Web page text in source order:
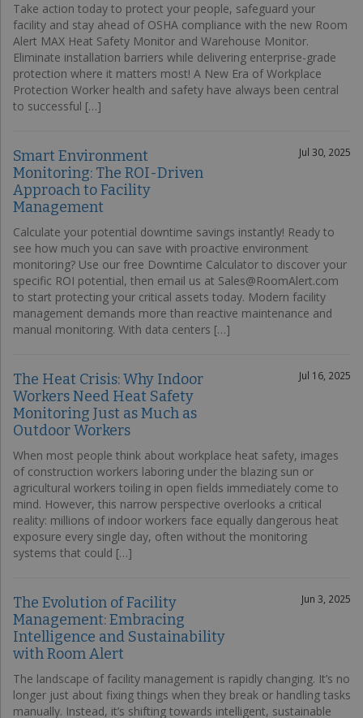
Take action today to protect your people, safeguard your
facility and stay ahead of OSHA compliance with the new Room
Alert MAX Heat Safety Monitor and Warehouse Monitor.
Eliminate installation barriers while delivering enterprise-grade
protection where it matters most! A New Era of Workplace
Protection Worker health and safety have always been central
to successful […]
Smart Environment
Monitoring: The ROI-Driven
Approach to Facility
Management
Jul 30, 2025
Calculate your potential downtime savings instantly! Ready to
see how much you can save with proactive environment
monitoring? Use our free Downtime Calculator to discover your
specific ROI potential, then email us at Sales@RoomAlert.com
to start protecting your critical assets today. Modern facility
management demands more than reactive maintenance and
manual monitoring. With data centers […]
The Heat Crisis: Why Indoor
Workers Need Heat Safety
Monitoring Just as Much as
Outdoor Workers
Jul 16, 2025
When most people think about workplace heat safety, images
of construction workers laboring under the blazing sun or
agricultural workers toiling in open fields immediately come to
mind. However, this narrow perspective overlooks a critical
reality: millions of indoor workers face equally dangerous heat
exposure every single day, often without the monitoring
systems that could […]
The Evolution of Facility
Management: Embracing
Intelligence and Sustainability
with Room Alert
Jun 3, 2025
The landscape of facility management is rapidly changing. It’s no
longer just about fixing things when they break or handling tasks
manually. Instead, it’s shifting towards intelligent, sustainable